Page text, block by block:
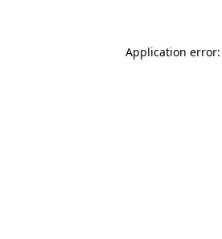
Application